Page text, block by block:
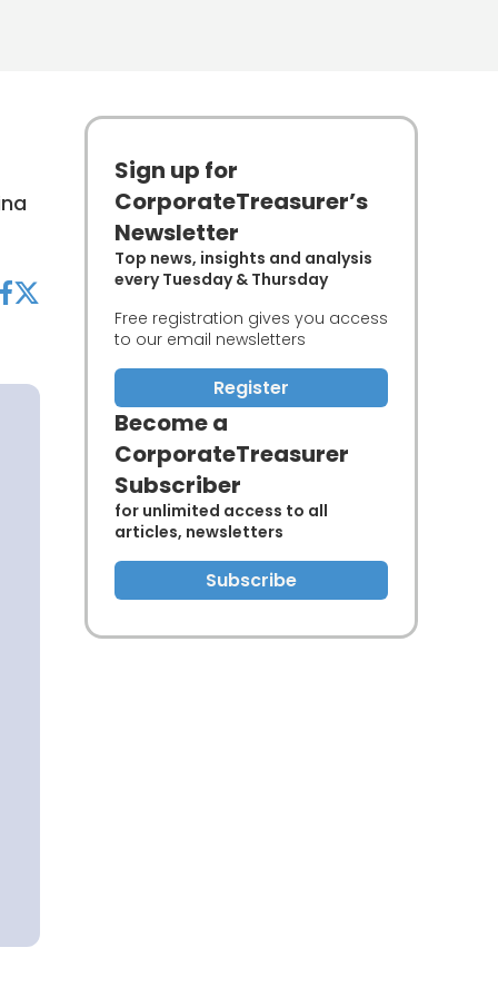
twitter
Sign up for
CorporateTreasurer’s
Newsletter
Top news, insights and analysis
every Tuesday & Thursday
Free registration gives you access
to our email newsletters
Register
Become a
CorporateTreasurer
Subscriber
for unlimited access to all
articles, newsletters
Subscribe